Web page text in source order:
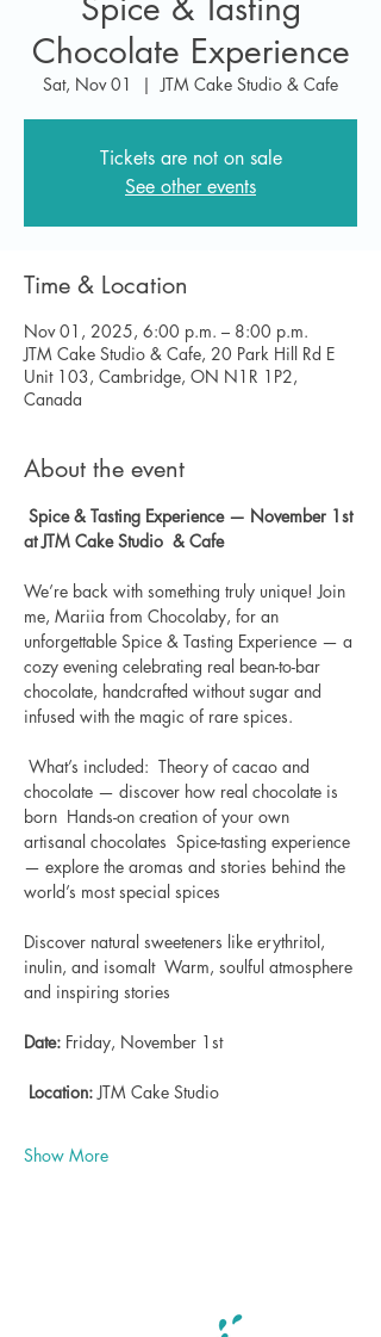
Chocolate Experience
Sat, Nov 01
  |
JTM Cake Studio & Cafe
Tickets are not on sale
See other events
Time & Location
Nov 01, 2025, 6:00 p.m. – 8:00 p.m.
JTM Cake Studio & Cafe, 20 Park Hill Rd E
Unit 103, Cambridge, ON N1R 1P2,
Canada
About the event
Spice & Tasting Experience — November 1st
at JTM Cake Studio  & Cafe
We’re back with something truly unique! Join
me, Mariia from Chocolaby, for an
unforgettable Spice & Tasting Experience — a
cozy evening celebrating real bean-to-bar
chocolate, handcrafted without sugar and
infused with the magic of rare spices.
What’s included:  Theory of cacao and
chocolate — discover how real chocolate is
born  Hands-on creation of your own
artisanal chocolates  Spice-tasting experience
— explore the aromas and stories behind the
world’s most special spices
Discover natural sweeteners like erythritol,
inulin, and isomalt  Warm, soulful atmosphere
and inspiring stories
Date: Friday, November 1st
Location: JTM Cake Studio
Show More